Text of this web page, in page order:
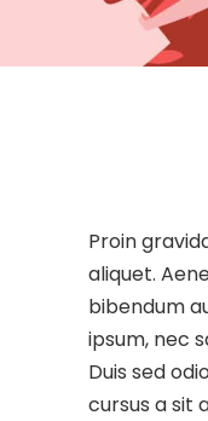
Proin
aliquet.
bibendum
ipsum, nec
Duis sed
cursus a sit